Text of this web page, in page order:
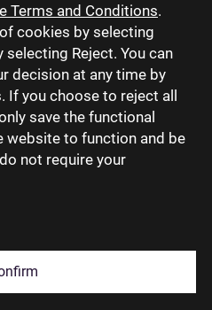
Terms and Conditions.
cookies by selecting
Reject. You can
decision at any time by
you choose to reject all
save the functional
website to function and be
not require your